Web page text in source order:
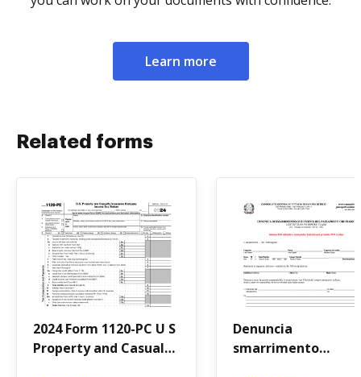
Learn more
Related forms
2024 Form 1120-PC U S
Property and Casualty
Denuncia
smarrimento